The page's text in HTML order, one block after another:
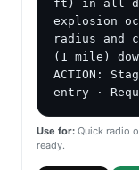
ft) in all
explosion
radius and
(1 mile)
ACTION:
entry ·
Use for: Quick radio
ready.